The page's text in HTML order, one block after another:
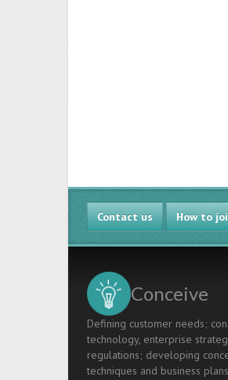
Contact us How to
Conceive
Defining customer needs;
technology, enterprise
regulations; developing
techniques and business